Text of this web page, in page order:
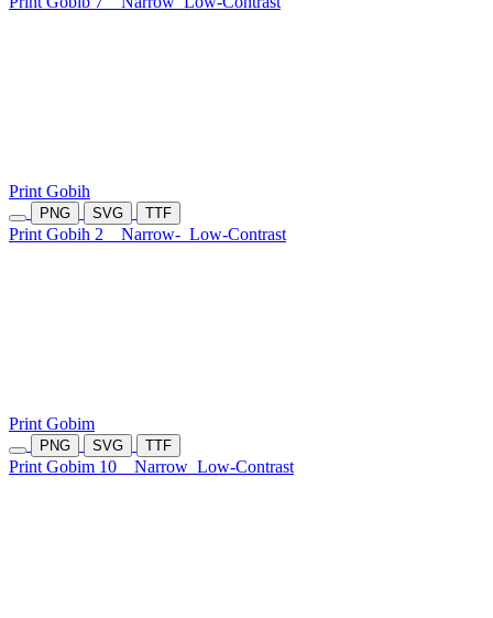
Print Gobih
PNG SVG TTF
Print Gobih 2 Narrow- Low-Contrast
Print Gobim
PNG SVG TTF
Print Gobim 10 Narrow Low-Contrast